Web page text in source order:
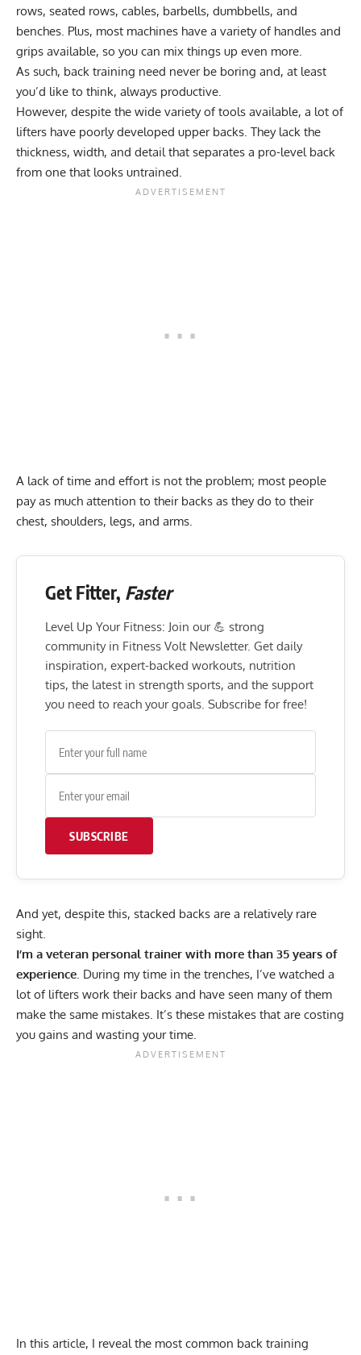
rows, seated rows, cables, barbells, dumbbells, and
benches. Plus, most machines have a variety of handles and
grips available, so you can mix things up even more.
As such, back training need never be boring and, at least
you’d like to think, always productive.
However, despite the wide variety of tools available, a lot of
lifters have poorly developed upper backs. They lack the
thickness, width, and detail that separates a pro-level back
from one that looks untrained.
A lack of time and effort is not the problem; most people
pay as much attention to their backs as they do to their
chest, shoulders, legs, and arms.
Get Fitter, Faster
Level Up Your Fitness: Join our 💪 strong
community in Fitness Volt Newsletter. Get daily
inspiration, expert-backed workouts, nutrition
tips, the latest in strength sports, and the support
you need to reach your goals. Subscribe for free!
SUBSCRIBE
And yet, despite this, stacked backs are a relatively rare
sight.
I’m a veteran personal trainer with more than 35 years of
experience. During my time in the trenches, I’ve watched a
lot of lifters work their backs and have seen many of them
make the same mistakes. It’s these mistakes that are costing
you gains and wasting your time.
In this article, I reveal the most common back training